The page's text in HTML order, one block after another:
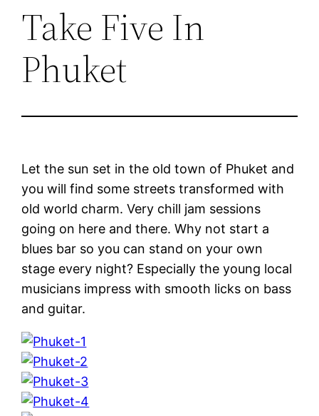
Take Five In
Phuket
Let the sun set in the old town of Phuket and
you will find some streets transformed with
old world charm. Very chill jam sessions
going on here and there. Why not start a
blues bar so you can stand on your own
stage every night? Especially the young local
musicians impress with smooth licks on bass
and guitar.